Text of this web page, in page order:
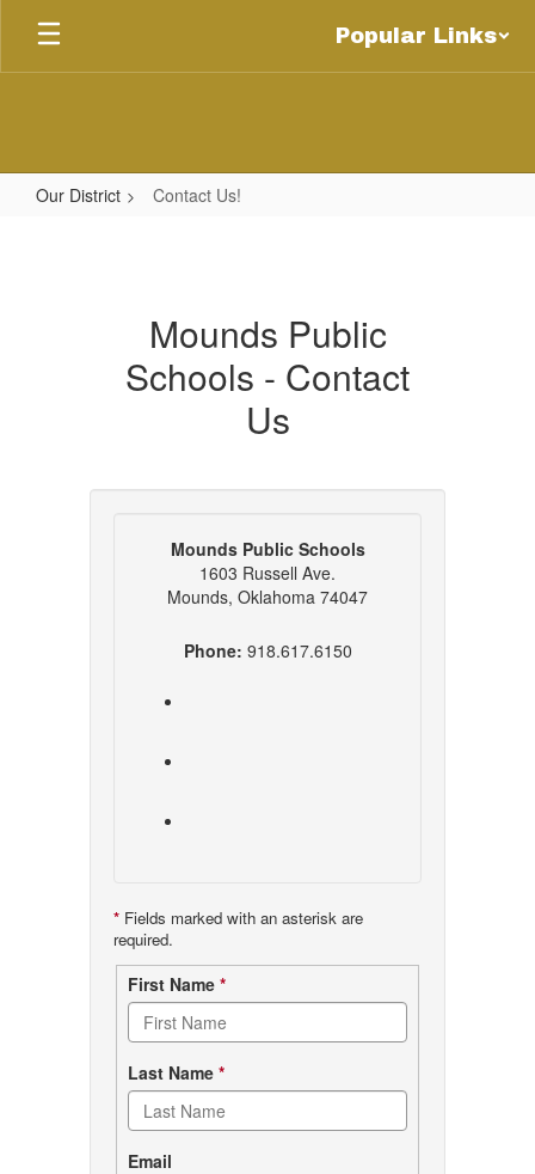
Skip
main
Popular Links
Our District Contact Us!
Mounds Public
Schools - Contact
Us
Mounds Public Schools
1603 Russell Ave.
Mounds, Oklahoma 74047
Phone: 918.617.6150
* Fields marked with an asterisk are
required.
Contact
form
First Name *
Last Name *
Email